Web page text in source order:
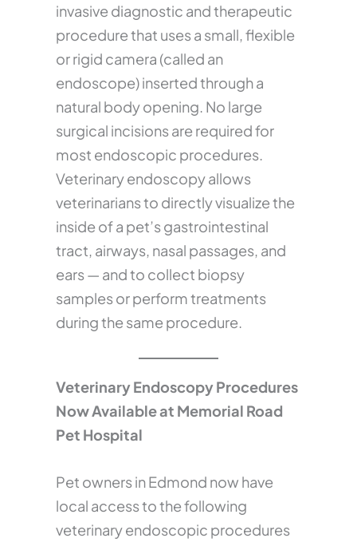
invasive diagnostic and therapeutic
procedure that uses a small, flexible
or rigid camera (called an
endoscope) inserted through a
natural body opening. No large
surgical incisions are required for
most endoscopic procedures.
Veterinary endoscopy allows
veterinarians to directly visualize the
inside of a pet’s gastrointestinal
tract, airways, nasal passages, and
ears — and to collect biopsy
samples or perform treatments
during the same procedure.
Veterinary Endoscopy Procedures
Now Available at Memorial Road
Pet Hospital
Pet owners in Edmond now have
local access to the following
veterinary endoscopic procedures